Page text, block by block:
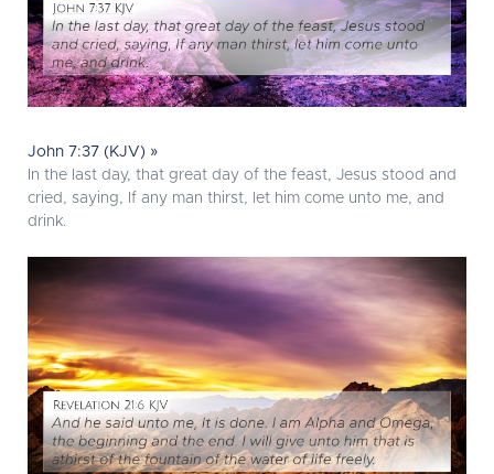
John 7:37 (KJV) »
In the last day, that great day of the feast, Jesus stood and
cried, saying, If any man thirst, let him come unto me, and
drink.